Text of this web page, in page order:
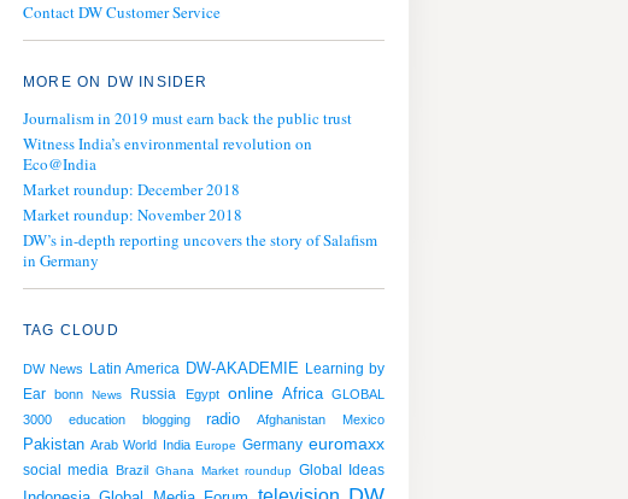
Contact DW Customer Service
MORE ON DW INSIDER
Journalism in 2019 must earn back the public trust
Witness India’s environmental revolution on
Eco@India
Market roundup: December 2018
Market roundup: November 2018
DW’s in-depth reporting uncovers the story of Salafism
in Germany
TAG CLOUD
DW News Latin America DW-AKADEMIE Learning by
Ear bonn News Russia Egypt online Africa GLOBAL
3000
education blogging radio Afghanistan Mexico
Pakistan Arab World India Europe Germany euromaxx
social media Brazil Ghana Market roundup Global Ideas